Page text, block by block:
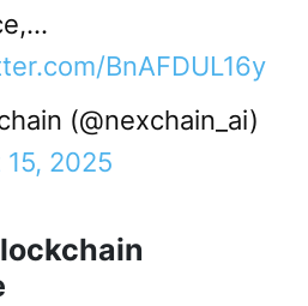
BnAFDUL16y
(@nexchain_ai)
2025